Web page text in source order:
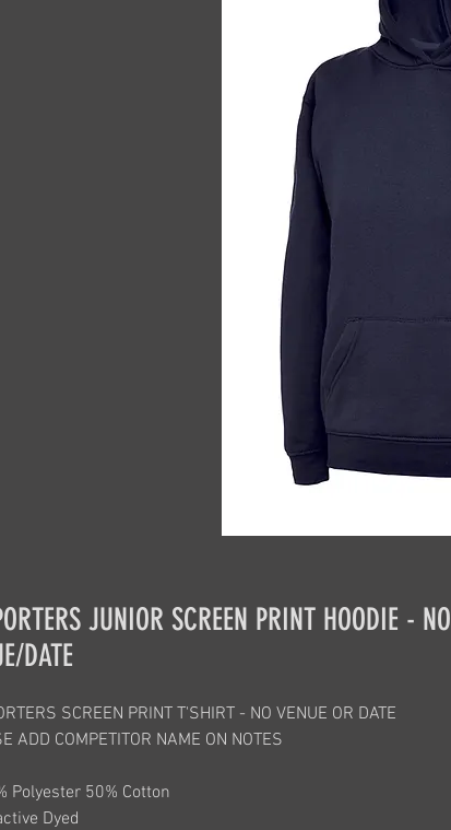
JUNIOR SCREEN PRINT HOODIE - NO
DATE
SCREEN PRINT T'SHIRT - NO VENUE OR DATE
ADD COMPETITOR NAME ON NOTES
Polyester 50% Cotton
Dyed